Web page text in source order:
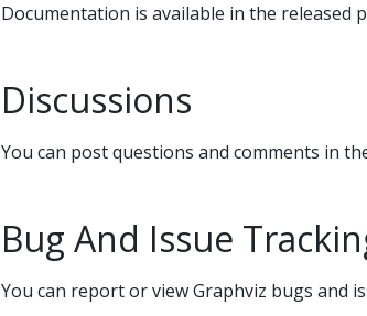
Documentation is available in the released
Discussions
You can post questions and comments in
Bug And Issue
You can report or view Graphviz bugs and